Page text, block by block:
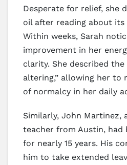
Desperate for relief, she
oil after reading about
Within weeks, Sarah
improvement in her
clarity. She described the
altering,” allowing her to
of normalcy in her daily
Similarly, John Martinez,
teacher from Austin, had
for nearly 15 years. His
him to take extended